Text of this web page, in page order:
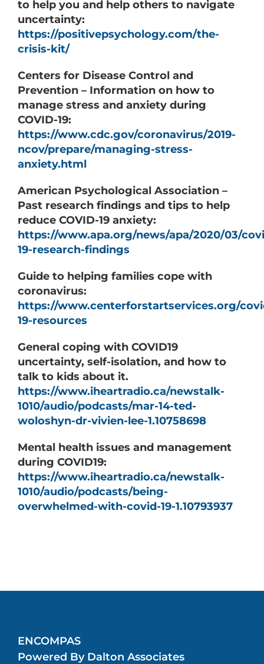
to help you and help others to navigate
uncertainty:
https://positivepsychology.com/the-
crisis-kit/
Centers for Disease Control and
Prevention – Information on how to
manage stress and anxiety during
COVID-19:
https://www.cdc.gov/coronavirus/2019-
ncov/prepare/managing-stress-
anxiety.html
American Psychological Association –
Past research findings and tips to help
reduce COVID-19 anxiety:
https://www.apa.org/news/apa/2020/03/
19-research-findings
Guide to helping families cope with
coronavirus:
https://www.centerforstartservices.org/
19-resources
General coping with COVID19
uncertainty, self-isolation, and how to
talk to kids about it.
https://www.iheartradio.ca/newstalk-
1010/audio/podcasts/mar-14-ted-
woloshyn-dr-vivien-lee-1.10758698
Mental health issues and management
during COVID19:
https://www.iheartradio.ca/newstalk-
1010/audio/podcasts/being-
overwhelmed-with-covid-19-1.10793937
ENCOMPAS
Powered By Dalton Associates